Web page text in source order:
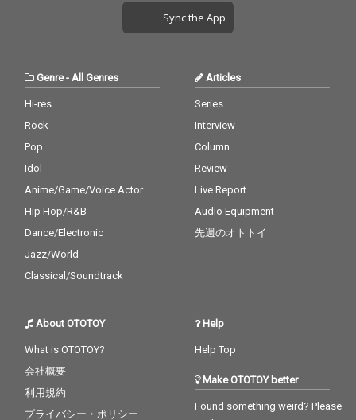
Sync the App
Genre- All Genres
Hi-res
Rock
Pop
Idol
Anime/Game/Voice Actor
Hip Hop/R&B
Dance/Electronic
Jazz/World
Classical/Soundtrack
Articles
Series
Interview
Column
Review
Live Report
Audio Equipment
先週のオトトイ
About OTOTOY
What is OTOTOY?
会社概要
利用規約
プライバシー・ポリシー
Help
Help Top
Make OTOTOY better
Found something weird? Please